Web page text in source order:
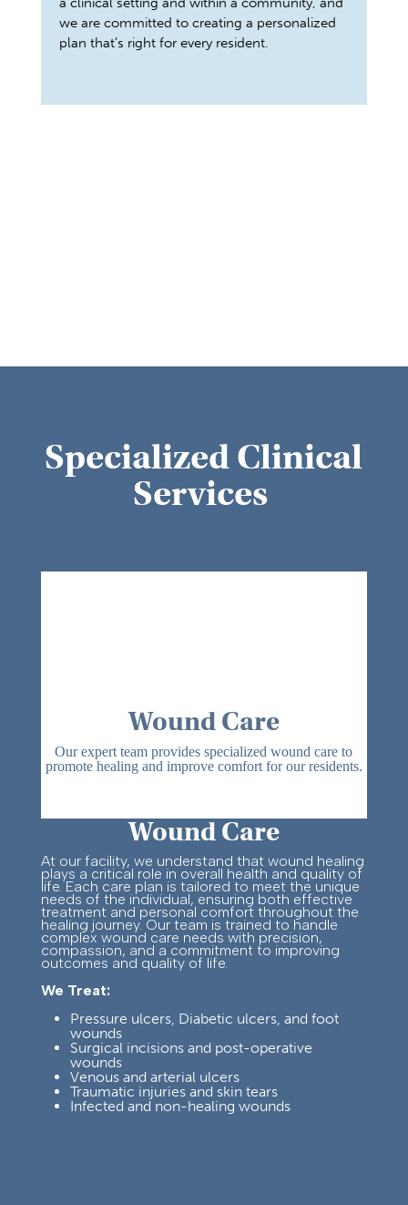
we are committed to creating a personalized
plan that’s right for every resident.
Specialized Clinical
Services
Wound Care
Our expert team provides specialized wound care to
promote healing and improve comfort for our residents.
Wound Care
At our facility, we understand that wound healing
plays a critical role in overall health and quality of
life. Each care plan is tailored to meet the unique
needs of the individual, ensuring both effective
treatment and personal comfort throughout the
healing journey. Our team is trained to handle
complex wound care needs with precision,
compassion, and a commitment to improving
outcomes and quality of life.
We Treat:
Pressure ulcers, Diabetic ulcers, and foot
wounds
Surgical incisions and post-operative
wounds
Venous and arterial ulcers
Traumatic injuries and skin tears
Infected and non-healing wounds